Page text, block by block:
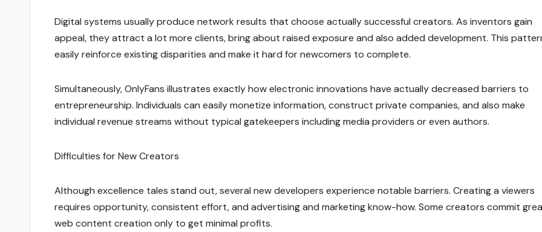
Digital systems usually produce network results that choose actually successful creators. As inventors gain
appeal, they attract a lot more clients, bring about raised exposure and also added development. This
easily reinforce existing disparities and make it hard for newcomers to complete.
Simultaneously, OnlyFans illustrates exactly how electronic innovations have actually decreased barriers to
entrepreneurship. Individuals can easily monetize information, construct private companies, and also make
individual revenue streams without typical gatekeepers including media providers or even authors.
Difficulties for New Creators
Although excellence tales stand out, several new developers experience notable barriers. Creating a viewers
requires opportunity, consistent effort, and advertising and marketing know-how. Some creators commit
web content creation only to get minimal profits.